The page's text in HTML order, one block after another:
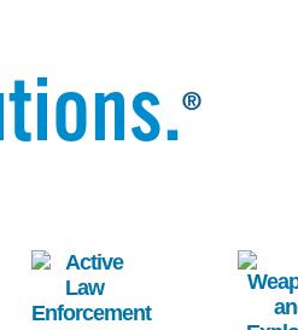
®
Image Image